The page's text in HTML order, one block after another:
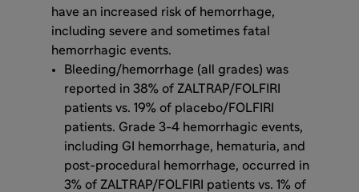
have an increased risk of hemorrhage,
including severe and sometimes fatal
hemorrhagic events.
Bleeding/hemorrhage (all grades) was
reported in 38% of ZALTRAP/FOLFIRI
patients vs. 19% of placebo/FOLFIRI
patients. Grade 3-4 hemorrhagic events,
including GI hemorrhage, hematuria, and
post-procedural hemorrhage, occurred in
3% of ZALTRAP/FOLFIRI patients vs. 1% of